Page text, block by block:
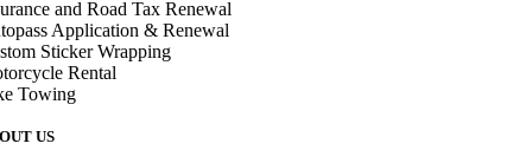
and Road Tax Renewal
Application & Renewal
Sticker Wrapping
Rental
Towing
US